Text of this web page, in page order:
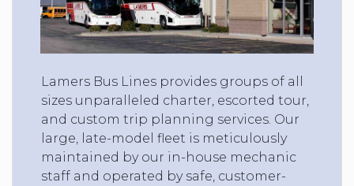
Lamers Bus Lines provides groups of all
sizes unparalleled charter, escorted tour,
and custom trip planning services. Our
large, late-model fleet is meticulously
maintained by our in-house mechanic
staff and operated by safe, customer-